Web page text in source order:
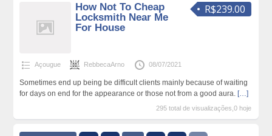
R$239.00
How Not To Cheap
Locksmith Near Me
For House
Açougue RebbecaArno 08/07/2021
Sometimes end up being be difficult clients mainly because of waiting
for days on end for the appearance or those not from a good aura. […]
295 total de visualizações,0 hoje